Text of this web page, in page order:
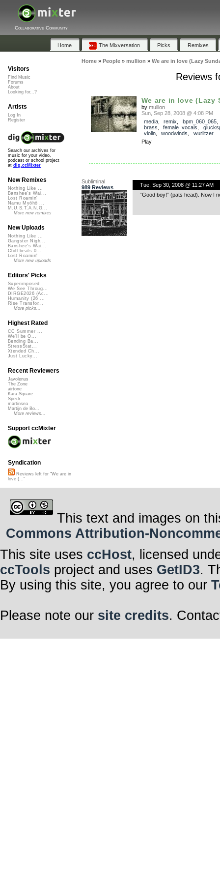
Collaborative Community
Home The Mixversation Picks Remixes
Home» People» mullion » We are in love (Lazy
Reviews
We are in love (Lazy
by mullion
Sun, Sep 28, 2008 @ 4:08 PM
media, remix bpm_060_065
brass
female_vocals
violin, woodwinds
wurlitzer
Play
Subliminal
989 Reviews
Tue, Sep 30, 2008 @ 11:27 AM
“Good boy!” (pats head). Now I
Visitors
Find Music
Forums
About
Looking for...?
Artists
Log In
Register
Search our archives for
music for your video,
podcast or school project
at dig.ccMixter
New Remixes
Nothing Like ...
Banshee's Wai...
Lost Roamin'
Namu Myōhō ...
M.U.S.T.A.N.G...
More new remixes
New Uploads
Nothing Like ...
Gangster Nigh...
Banshee's Wai...
Chill beats 0...
Lost Roamin'
More new uploads
Editors' Picks
Superimposed
We See Throug...
DIRGE2026 (Ac...
Humanity (26 ...
Rise Transfor...
More picks...
Highest Rated
CC Summer ...
We'll be O...
Bending Ba...
StressStat...
Xtended Ch...
Just Lucky...
Recent Reviewers
Javolenus
The Zone
airtone
Kara Square
Speck
martinsea
Martijn de Bo...
More reviews...
Support ccMixter
Syndication
Reviews left for "We are in
love (..."
This text and images on
Commons Attribution-
This site uses ccHost, licensed
ccTools project and uses GetID3.
By using this site, you agree to our
Please note our site credits.